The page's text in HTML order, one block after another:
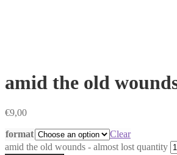
amid the old
€9,00
format
Clear
amid the old wounds - almost lost quantity